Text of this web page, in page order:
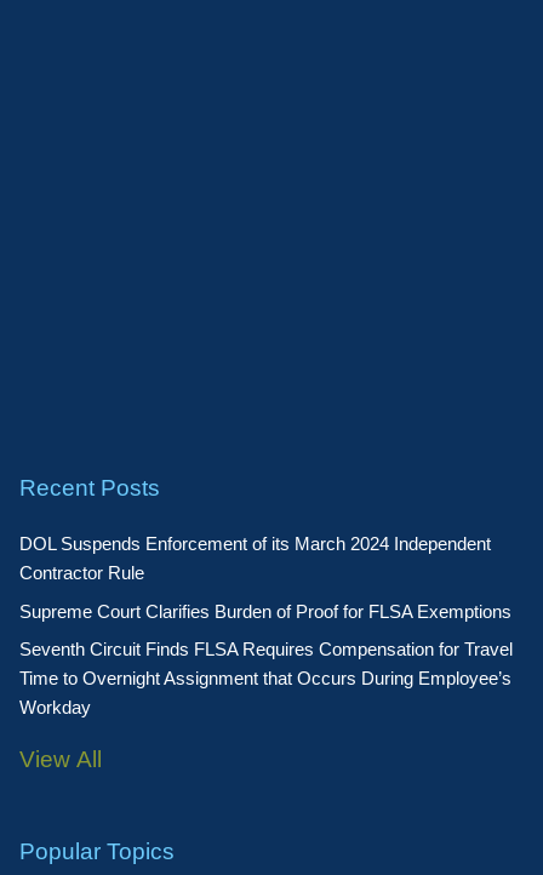
Recent Posts
DOL Suspends Enforcement of its March 2024 Independent
Contractor Rule
Supreme Court Clarifies Burden of Proof for FLSA Exemptions
Seventh Circuit Finds FLSA Requires Compensation for Travel
Time to Overnight Assignment that Occurs During Employee’s
Workday
View All
Popular Topics